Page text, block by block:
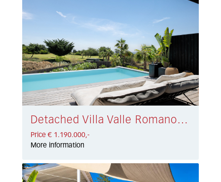
Detached Villa Valle Romano € 1.190.000,-
Price € 1.190.000,-
More information